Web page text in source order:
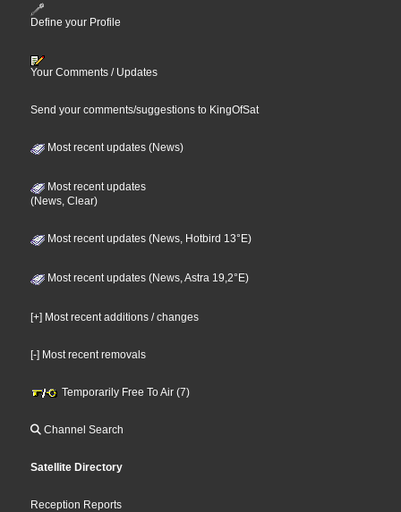
Define your Profile
Your Comments / Updates
Send your comments/suggestions to KingOfSat
Most recent updates (News)
Most recent updates
(News, Clear)
Most recent updates (News, Hotbird 13°E)
Most recent updates (News, Astra 19,2°E)
[+] Most recent additions / changes
[-] Most recent removals
Temporarily Free To Air (7)
Channel Search
Satellite Directory
Reception Reports